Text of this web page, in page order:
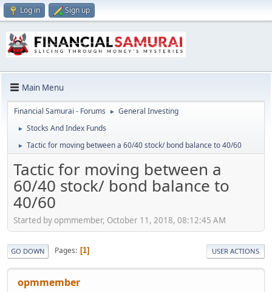
Log in Sign up
Main Menu
Financial Samurai - Forums ► General Investing
► Stocks And Index Funds
► Tactic for moving between a 60/40 stock/ bond balance to 40/60
Tactic for moving between a
60/40 stock/ bond balance to
40/60
Started by opmmember, October 11, 2018, 08:12:45 AM
GO DOWN Pages 1 USER ACTIONS
opmmember